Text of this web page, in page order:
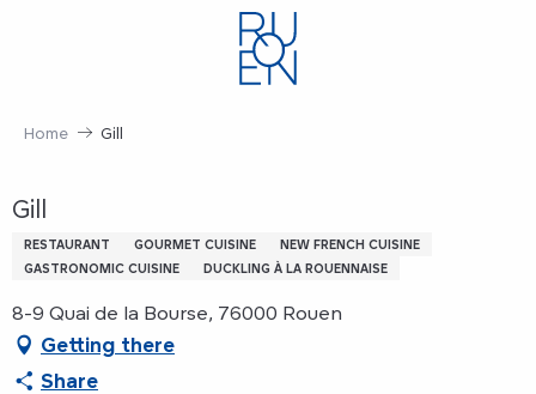
Home Gill
Gill
RESTAURANT GOURMET CUISINE
NEW FRENCH CUISINE
GASTRONOMIC CUISINE
DUCKLING À LA ROUENNAISE
8-9 Quai de la Bourse, 76000 Rouen
Getting there
Share